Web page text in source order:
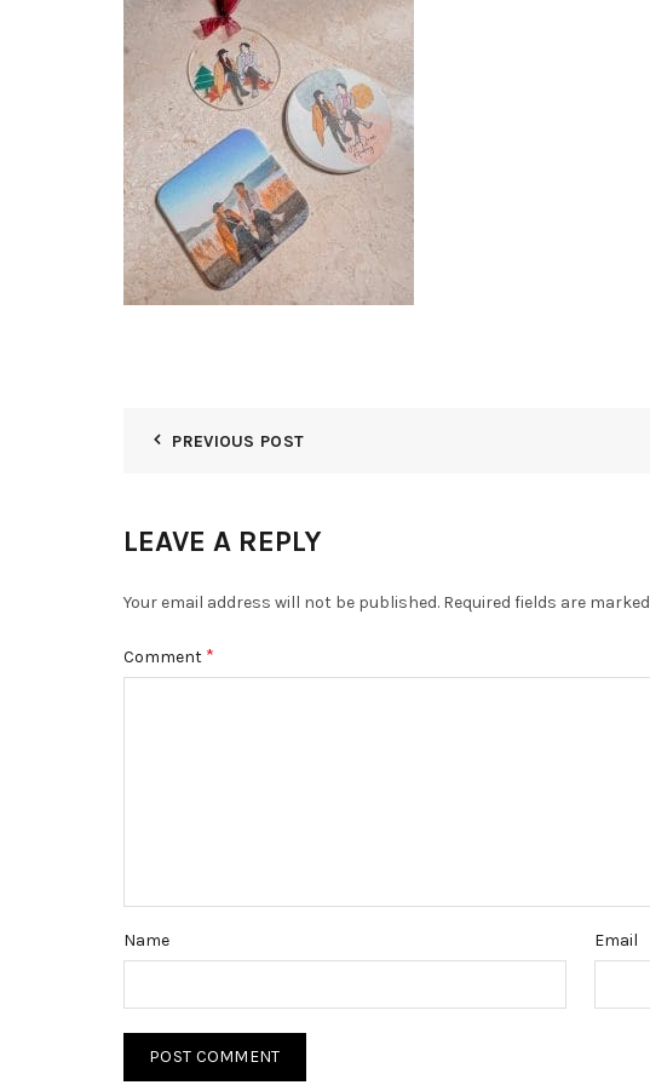
PREVIOUS POST
LEAVE A REPLY
Your email address will not be published. Required fields are marked
Comment *
Name Email